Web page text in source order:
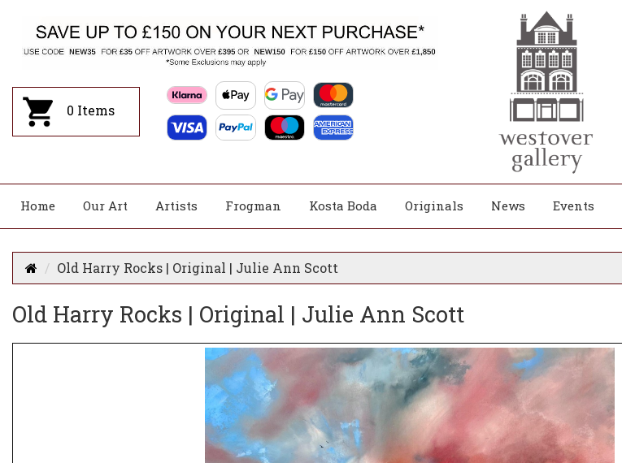
0 Items
Home Our Art Artists Frogman Kosta Boda Originals News Events
Old Harry Rocks | Original | Julie Ann Scott
Old Harry Rocks | Original | Julie Ann Scott